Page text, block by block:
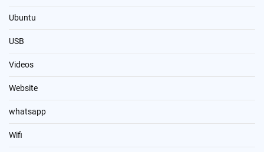
Ubuntu
USB
Videos
Website
whatsapp
Wifi